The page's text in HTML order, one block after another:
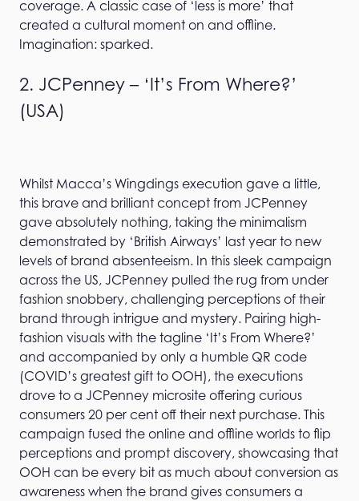
coverage. A classic case of ‘less is more’ that
created a cultural moment on and offline.
Imagination: sparked.
2. JCPenney – ‘It’s From Where?’
(USA)
Whilst Macca’s Wingdings execution gave a little,
this brave and brilliant concept from JCPenney
gave absolutely nothing, taking the minimalism
demonstrated by ‘British Airways’ last year to new
levels of brand absenteeism. In this sleek campaign
across the US, JCPenney pulled the rug from under
fashion snobbery, challenging perceptions of their
brand through intrigue and mystery. Pairing high-
fashion visuals with the tagline ‘It’s From Where?’
and accompanied by only a humble QR code
(COVID’s greatest gift to OOH), the executions
drove to a JCPenney microsite offering curious
consumers 20 per cent off their next purchase. This
campaign fused the online and offline worlds to flip
perceptions and prompt discovery, showcasing that
OOH can be every bit as much about conversion as
awareness when the brand gives consumers a